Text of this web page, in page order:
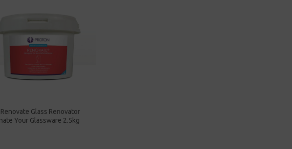
Glass Renovator
Your Glassware 2.5kg